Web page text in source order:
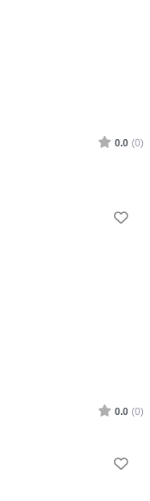
0.0 (0)
0.0 (0)